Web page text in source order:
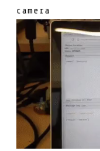
camera